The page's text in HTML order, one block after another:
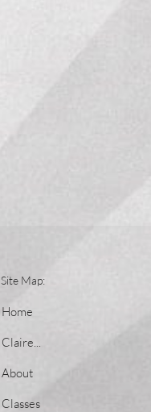
Home
Claire...
About
Classes
Site Map: